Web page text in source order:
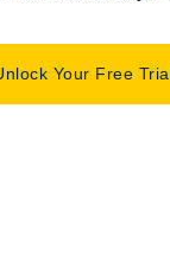
Your Free